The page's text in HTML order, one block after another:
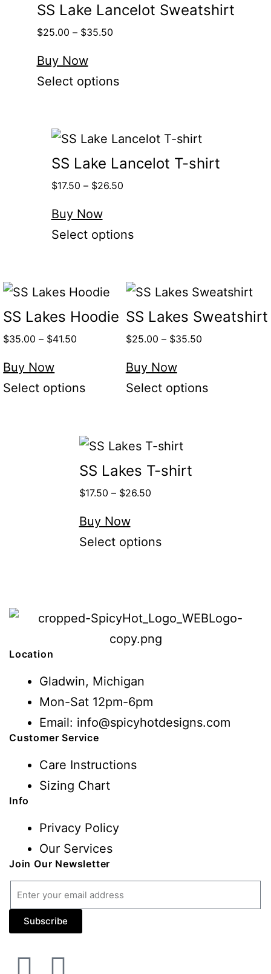
SS Lake Lancelot Sweatshirt
$25.00 – $35.50
Buy Now
Select options
SS Lake Lancelot T-shirt
$17.50 – $26.50
Buy Now
Select options
SS Lakes Hoodie
$35.00 – $41.50
Buy Now
Select options
SS Lakes Sweatshirt
$25.00 – $35.50
Buy Now
Select options
SS Lakes T-shirt
$17.50 – $26.50
Buy Now
Select options
Location
Gladwin, Michigan
Mon-Sat 12pm-6pm
Email: info@spicyhotdesigns.com
Customer Service
Care Instructions
Sizing Chart
Info
Privacy Policy
Our Services
Join Our Newsletter
Subscribe